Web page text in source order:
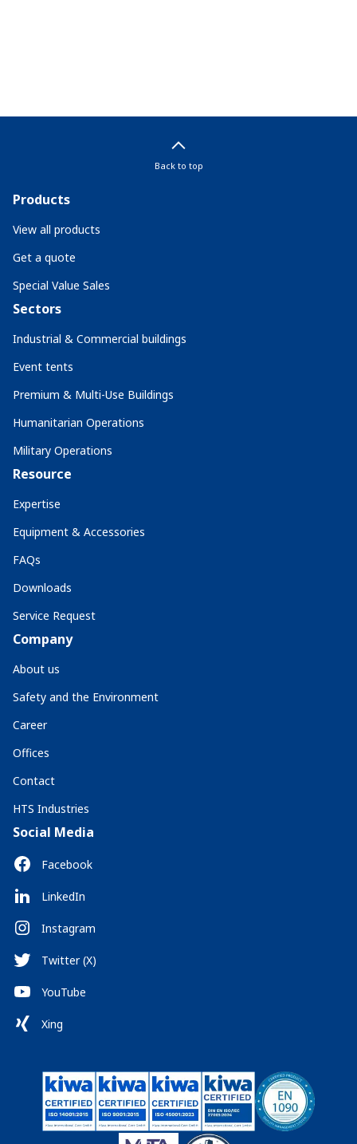
Back to top
Products
View all products
Get a quote
Special Value Sales
Sectors
Industrial & Commercial buildings
Event tents
Premium & Multi-Use Buildings
Humanitarian Operations
Military Operations
Resource
Expertise
Equipment & Accessories
FAQs
Downloads
Service Request
Company
About us
Safety and the Environment
Career
Offices
Contact
HTS Industries
Social Media
Facebook
LinkedIn
Instagram
Twitter (X)
YouTube
Xing